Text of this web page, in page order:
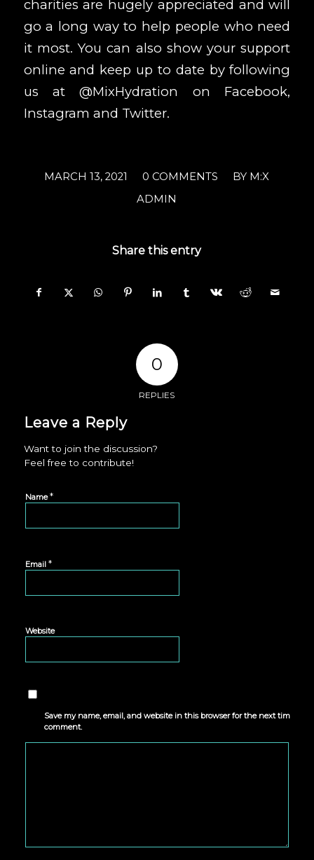
charities are hugely appreciated and will
go a long way to help people who need
it most. You can also show your support
online and keep up to date by following
us at @MixHydration on Facebook,
Instagram and Twitter.
MARCH 13, 2021
/ 0 COMMENTS
/ BY M:X
ADMIN
Share this entry
0
REPLIES
Leave a Reply
Want to join the discussion?
Feel free to contribute!
Name*
Email *
Website
Save my name, email, and website in this browser for the next time I
comment.